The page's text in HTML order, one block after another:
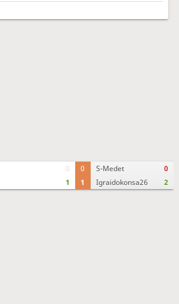
0
1
0
1
S-Medet
Igraidokonsa26
0
2